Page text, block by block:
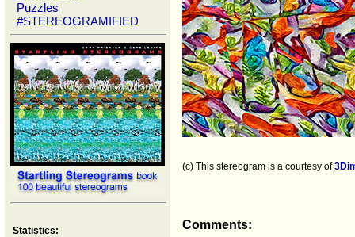
Puzzles
#STEREOGRAMIFIED
Statistics:
(c) This stereogram is a courtesy of
Comments: